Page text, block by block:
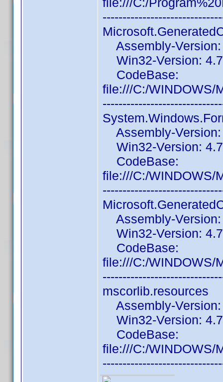
Assembly-Version:
Win32-Version:
CodeBase:
file:///C:/WINDOWS/
Assembly-Version:
Win32-Version:
CodeBase:
file:///C:/WINDOWS/
Assembly-Version:
Win32-Version:
CodeBase:
file:///C:/WINDOWS/
mscorlib.resources
Assembly-Version:
Win32-Version:
CodeBase:
file:///C:/WINDOWS/